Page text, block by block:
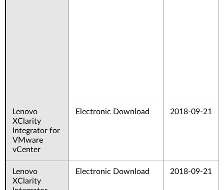
Lenovo
XClarity
Integrator for
VMware
vCenter
Electronic Download 2018-09-21
Lenovo
XClarity
Electronic Download 2018-09-21